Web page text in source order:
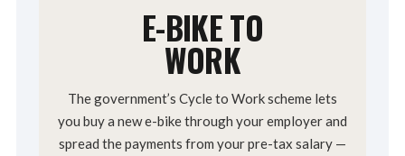
E-BIKE TO
WORK
The government’s Cycle to Work scheme lets
you buy a new e-bike through your employer and
spread the payments from your pre-tax salary —